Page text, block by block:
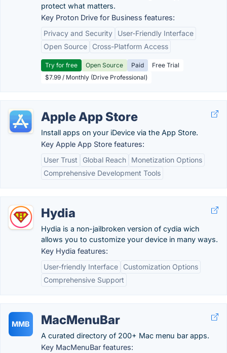
protect what matters.
Key Proton Drive for Business features:
Privacy and Security
User-Friendly Interface
Open Source
Cross-Platform Access
Try for free Open Source Paid
Free Trial
$7.99 / Monthly (Drive Professional)
Apple App Store
Install apps on your iDevice via the App Store.
Key Apple App Store features:
User Trust
Global Reach
Monetization Options
Comprehensive Development Tools
Hydia
Hydia is a non-jailbroken version of cydia wich
allows you to customize your device in many ways.
Key Hydia features:
User-friendly Interface
Customization Options
Comprehensive Support
MMB MacMenuBar
A curated directory of 200+ Mac menu bar apps.
Key MacMenuBar features: